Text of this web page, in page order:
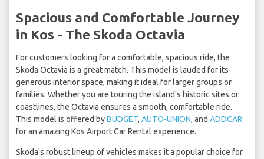
Spacious and Comfortable Journey
in Kos - The Skoda Octavia
For customers looking for a comfortable, spacious ride, the
Skoda Octavia is a great match. This model is lauded for its
generous interior space, making it ideal for larger groups or
families. Whether you are touring the island's historic sites or
coastlines, the Octavia ensures a smooth, comfortable ride.
This model is offered byBUDGET, AUTO-UNION, and ADDCAR
for an amazing Kos Airport Car Rental experience.
Skoda's robust lineup of vehicles makes it a popular choice for